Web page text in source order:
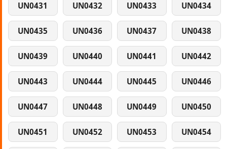
UN0431 UN0432 UN0433 UN0434
UN0435 UN0436 UN0437 UN0438
UN0439 UN0440 UN0441 UN0442
UN0443 UN0444 UN0445 UN0446
UN0447 UN0448 UN0449 UN0450
UN0451 UN0452 UN0453 UN0454